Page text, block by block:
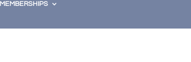
MEMBERSHIPS